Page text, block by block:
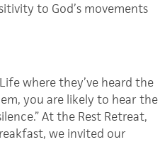
to God’s movements
where they’ve heard the
you are likely to hear the
At the Rest Retreat,
we invited our